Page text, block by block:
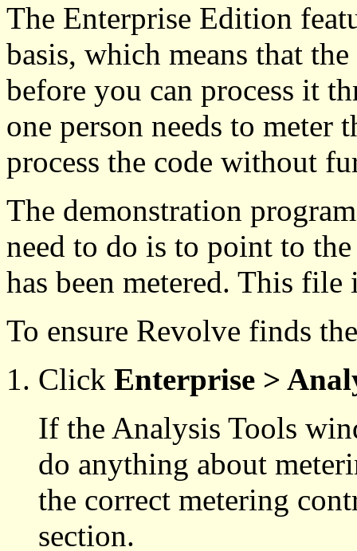
The Enterprise Edition
basis, which means that
before you can process it
one person needs to meter
process the code without
The demonstration
need to do is to point to
has been metered. This
To ensure Revolve finds
Click Enterprise >
If the Analysis Tools
do anything about
the correct metering
section.